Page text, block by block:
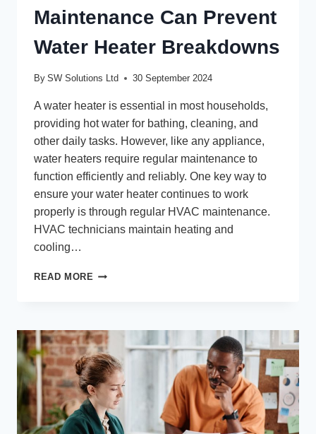
Maintenance Can Prevent
Water Heater Breakdowns
By SW Solutions Ltd 30 September 2024
A water heater is essential in most households,
providing hot water for bathing, cleaning, and
other daily tasks. However, like any appliance,
water heaters require regular maintenance to
function efficiently and reliably. One key way to
ensure your water heater continues to work
properly is through regular HVAC maintenance.
HVAC technicians maintain heating and
cooling…
READ MORE HOW
CAN
PREVENT
WATER
HEATER
BREAKDOWNS